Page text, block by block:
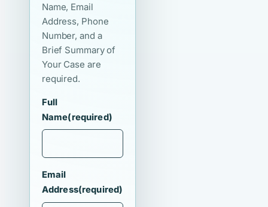
Name, Email
Address, Phone
Number, and a
Brief Summary of
Your Case are
required.
Full
Name(required)
Email
Address(required)